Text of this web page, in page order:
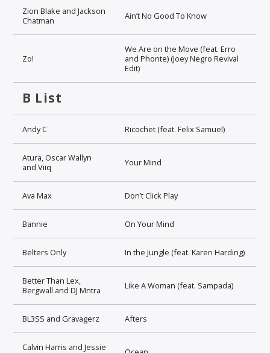
Zion Blake and Jackson
Chatman
Ain’t No Good To Know
Zo!
We Are on the Move (feat. Erro
and Phonte) (Joey Negro Revival
Edit)
B List
Andy C Ricochet (feat. Felix Samuel)
Atura, Oscar Wallyn
and Viiq
Your Mind
Ava Max Don’t Click Play
Bannie On Your Mind
Belters Only In the Jungle (feat. Karen Harding)
Better Than Lex,
Bergwall and DJ Mntra
Like A Woman (feat. Sampada)
BL3SS and Gravagerz Afters
Calvin Harris and Jessie